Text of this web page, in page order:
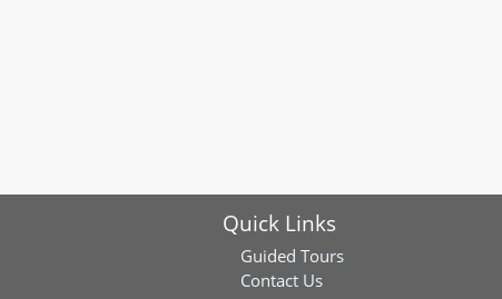
SB0400
Anne
Beverages -
Quick Links
Guided Tours
Contact Us